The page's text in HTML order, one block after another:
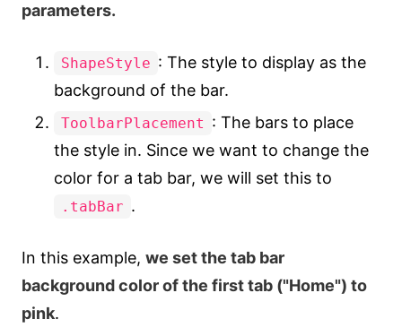
parameters.
ShapeStyle : The style to display as the
background of the bar.
ToolbarPlacement : The bars to place
the style in. Since we want to change the
color for a tab bar, we will set this to
.tabBar .
In this example, we set the tab bar
background color of the first tab ("Home") to
pink.